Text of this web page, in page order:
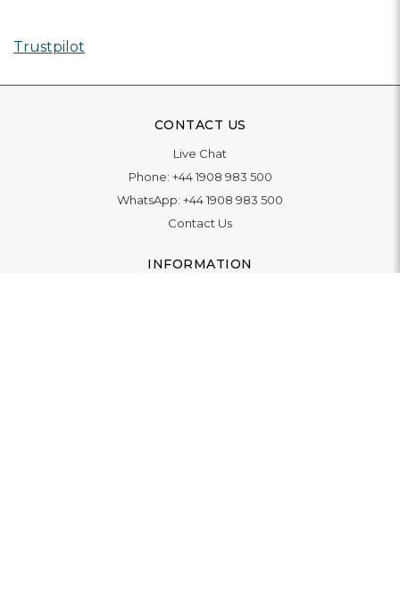
Trustpilot
CONTACT US
Live Chat
Phone: +44 1908 983 500
WhatsApp: +44 1908 983 500
Contact Us
INFORMATION